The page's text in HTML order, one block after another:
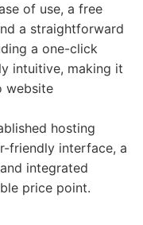
of use, a free
a straightforward
a one-click
intuitive, making it
website
hosting
friendly interface, a
integrated
price point.